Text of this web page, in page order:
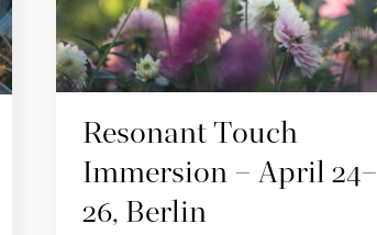
Resonant Touch
Immersion – April 24–
26, Berlin